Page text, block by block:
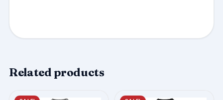
Related products
This
This